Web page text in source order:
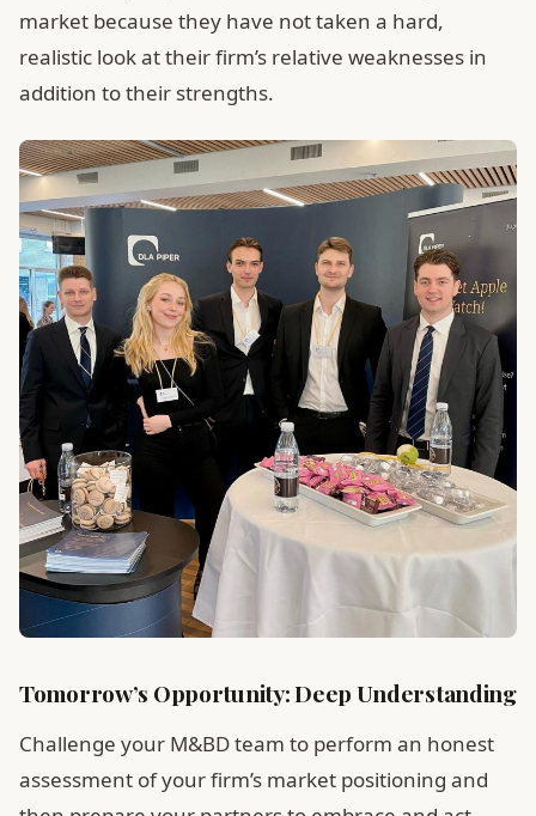
market because they have not taken a hard,
realistic look at their firm’s relative weaknesses in
addition to their strengths.
Tomorrow’s Opportunity: Deep Understanding
Challenge your M&BD team to perform an honest
assessment of your firm’s market positioning and